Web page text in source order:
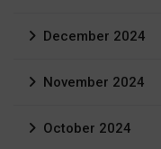
December 2024
November 2024
October 2024